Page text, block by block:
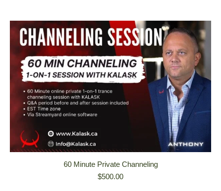
60 Minute Private Channeling
$500.00